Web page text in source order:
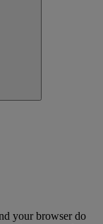
your browser do